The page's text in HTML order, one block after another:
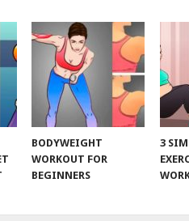
BODYWEIGHT
WORKOUT FOR
BEGINNERS
3